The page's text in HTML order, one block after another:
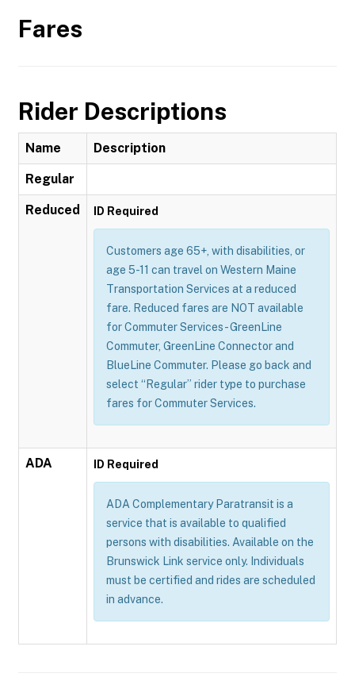
Fares
Rider Descriptions
Name Description
Regular
Reduced ID Required
Customers age 65+, with disabilities, or
age 5-11 can travel on Western Maine
Transportation Services at a reduced
fare. Reduced fares are NOT available
for Commuter Services - GreenLine
Commuter, GreenLine Connector and
BlueLine Commuter. Please go back and
select “Regular” rider type to purchase
fares for Commuter Services.
ADA ID Required
ADA Complementary Paratransit is a
service that is available to qualified
persons with disabilities. Available on the
Brunswick Link service only. Individuals
must be certified and rides are scheduled
in advance.